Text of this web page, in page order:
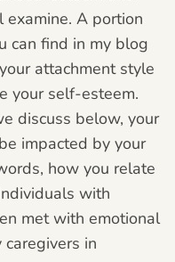
A portion
can find in my blog
attachment style
your self-esteem.
discuss below, your
impacted by your
how you relate
with
met with emotional
in